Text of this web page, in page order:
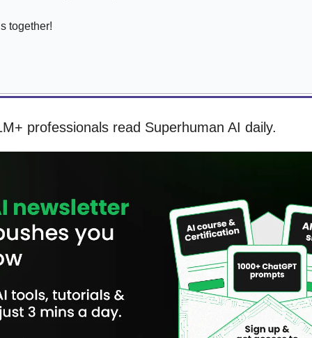
together!
professionals read Superhuman AI daily.